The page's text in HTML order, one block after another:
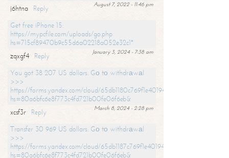
August 7, 2022 - 11:46 pm
j6htna
Reply
Get free iPhone 15:
https://mypcfile.com/uploads/go.php
hs=715cf89470b9c55d6a02218a052e32c1*
January 3, 2024 - 7:38 am
zqxgf4
Reply
You got 38 207 US dollars. Gо tо withdrаwаl
>>>
https://forms.yandex.com/cloud/65db1180c769f1e401949a0f?
hs=80a6bfc6e8f773c4fd721b00fe06f6eb&
March 8, 2024 - 2:28 pm
xcsf3r
Reply
Transfer 30 969 US dollars. Gо tо withdrаwаl
>>>
https://forms.yandex.com/cloud/65db1187c769f1e401949a17?
hs=80a6bfc6e8f773c4fd721b00fe06f6eb&